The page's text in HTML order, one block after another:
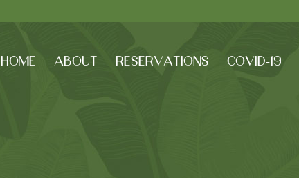
HOME ABOUT RESERVATIONS COVID-19